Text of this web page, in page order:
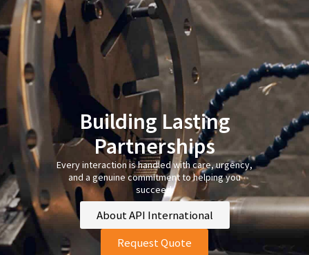
Building Lasting
Partnerships
Every interaction is handled with care, urgency,
and a genuine commitment to helping you
succeed.
About API International
Request Quote